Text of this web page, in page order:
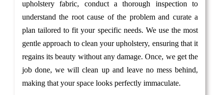
upholstery fabric, conduct a thorough inspection to
understand the root cause of the problem and curate a
plan tailored to fit your specific needs. We use the most
gentle approach to clean your upholstery, ensuring that it
regains its beauty without any damage. Once, we get the
job done, we will clean up and leave no mess behind,
making that your space looks perfectly immaculate.